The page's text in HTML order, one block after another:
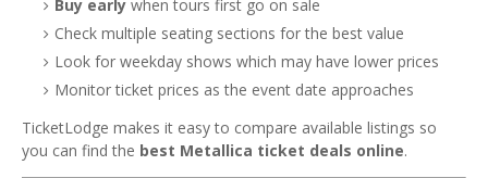
Buy early when tours first go on sale
Check multiple seating sections for the best value
Look for weekday shows which may have lower prices
Monitor ticket prices as the event date approaches
TicketLodge makes it easy to compare available listings so
you can find the best Metallica ticket deals online.